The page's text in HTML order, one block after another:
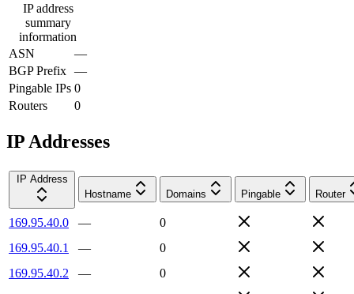
IP address
summary
information
ASN
—
BGP Prefix —
Pingable IPs 0
Routers
0
IP Addresses
IP Address
Hostname
Domains Pingable Router
169.95.40.0 —
0
169.95.40.1
—
0
169.95.40.2
—
0